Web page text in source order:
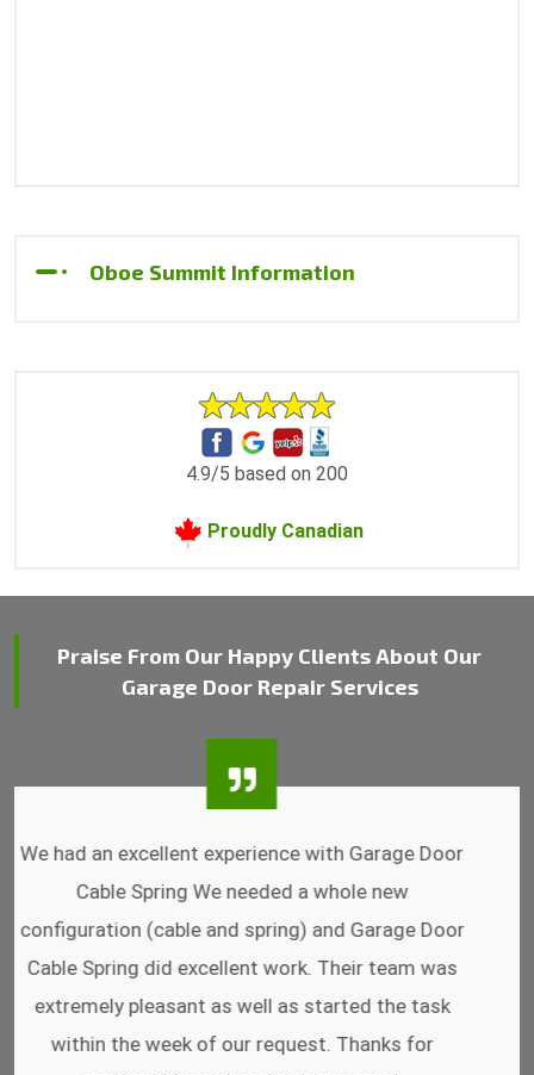
Oboe Summit Information
4.9/5 based on 200
Proudly Canadian
Praise From Our Happy Clients About Our
Garage Door Repair Services
I was impressed that they can do fixings after
hrs. Garage Door Cable Spring is the best.
Discussing points while he is fixing my garage
door. He has the substitute components offered.
Did a very good work as well as the price is
reasonable.